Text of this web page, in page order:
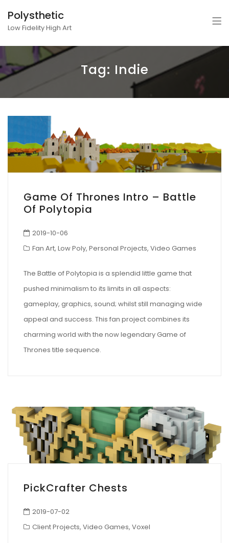
Polysthetic
Low Fidelity High Art
Tag: Indie
Game Of Thrones Intro – Battle
Of Polytopia
2019-10-06
Fan Art, Low Poly, Personal Projects, Video Games
The Battle of Polytopia is a splendid little game that
pushed minimalism to its limits in all aspects:
gameplay, graphics, sound; whilst still managing wide
appeal and success. This fan project combines its
charming world with the now legendary Game of
Thrones title sequence.
PickCrafter Chests
2019-07-02
Client Projects, Video Games, Voxel